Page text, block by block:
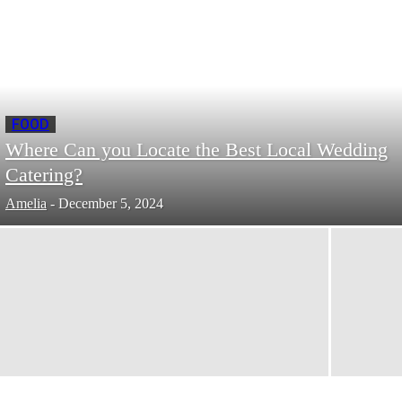
FOOD
Where Can you Locate the Best Local Wedding
Catering?
Amelia - December 5, 2024